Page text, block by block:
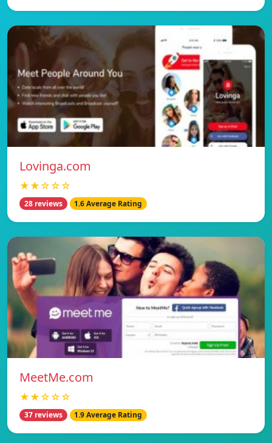
Lovinga.com
★★☆☆☆
28 reviews 1.6 Average Rating
MeetMe.com
★★☆☆☆
37 reviews 1.9 Average Rating